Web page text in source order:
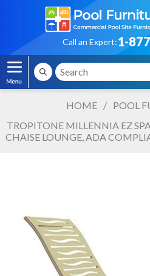
Call an Expert:1-
HOME / POOL
TROPITONE MILLENNIA EZ
CHAISE LOUNGE, ADA